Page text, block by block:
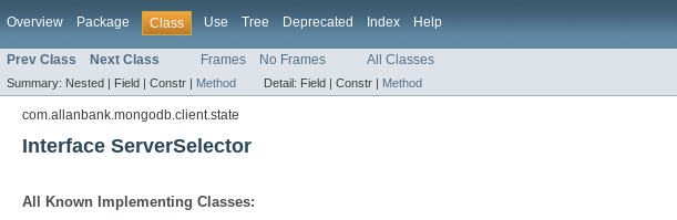
Overview Package Class Use Tree Deprecated Index Help
Prev Class Next Class Frames No Frames All Classes
Summary: Nested | Field | Constr | Method Detail: Field | Constr | Method
com.allanbank.mongodb.client.state
Interface ServerSelector
All Known Implementing Classes: